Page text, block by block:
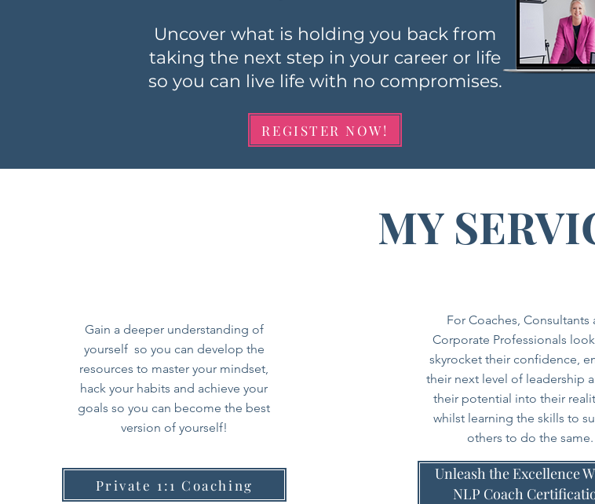
Uncover what is holding you back from
taking the next step in your career or life
so you can live life with no compromises.
REGISTER NOW!
Gain a deeper understanding of
yourself so you can develop the
resourcesto master your mindset,
hack your habits and achieve your
goals so you can become the best
version of yourself!
Private 1:1 Coaching
For Coaches, Consultants
Corporate Professionals
skyrocket their confidence,
their next level of leadership
their potential into their
whilst learning the skills to
others to do the same.
Unleash the Excellence
NLP Coach
MY